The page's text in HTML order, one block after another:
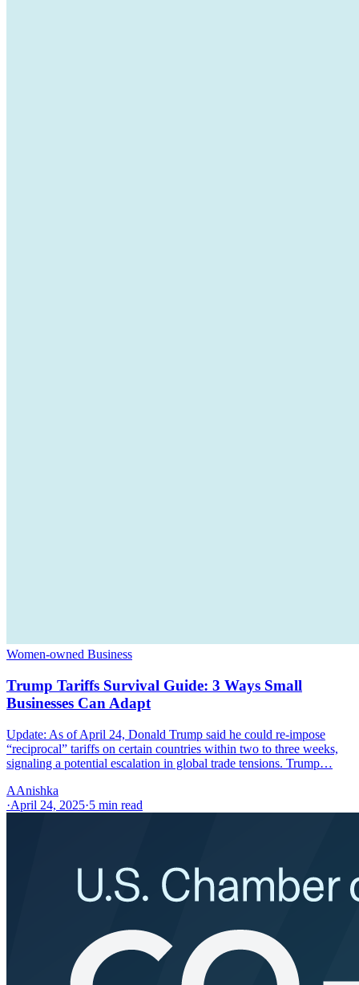
Women-owned Business
Trump Tariffs Survival Guide: 3 Ways Small
Businesses Can Adapt
Update: As of April 24, Donald Trump said he could re-impose
“reciprocal” tariffs on certain countries within two to three weeks,
signaling a potential escalation in global trade tensions. Trump…
AAnishka
·April 24, 2025·5 min read